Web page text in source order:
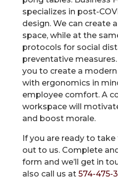
specializes in post-
design. We can create
space, while at the
protocols for social
preventative
you to create a
with ergonomics in
employee comfort. A
workspace will
and boost morale.
If you are ready to
out to us. Complete
form and we’ll get in
also call us at 574-475-